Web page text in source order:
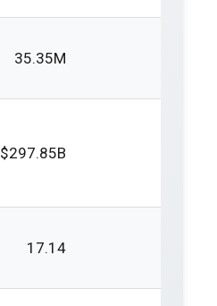
35.35M
$297.85B
17.14